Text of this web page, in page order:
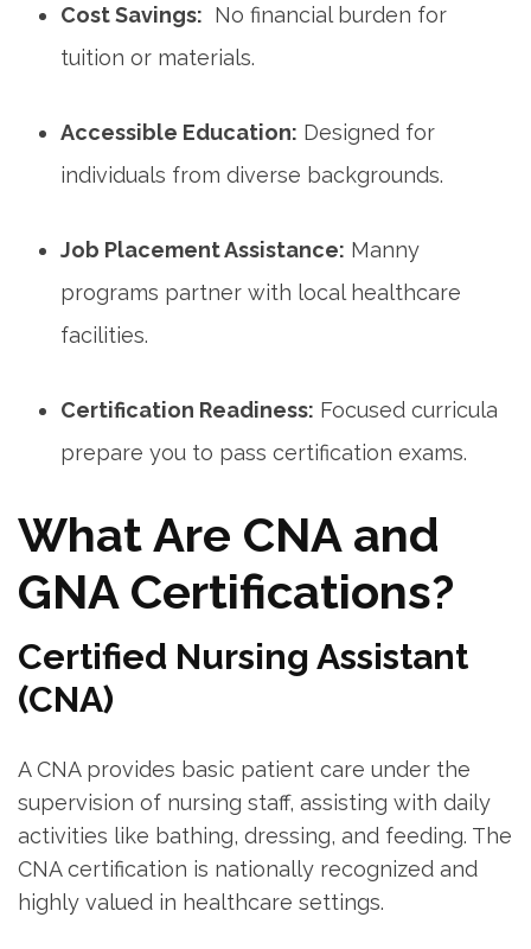
Cost Savings: ⁤ No financial burden for
tuition or materials.
Accessible ​Education: Designed for‌
individuals from diverse ‍backgrounds.
Job ⁣Placement Assistance: ⁣Manny
programs partner with local healthcare⁣
facilities.
Certification⁤ Readiness: Focused ‌curricula
prepare you to pass certification exams.
What Are CNA and ​
GNA Certifications?
Certified⁤ Nursing Assistant⁢
(CNA)
A CNA provides basic patient care under the
supervision‍ of nursing staff, assisting with daily
activities like‍ bathing, dressing, and feeding. The
CNA certification is nationally recognized and
highly valued in healthcare settings.